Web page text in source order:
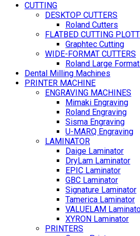
CUTTING
DESKTOP CUTTERS
Roland Cutters
FLATBED CUTTING
Graphtec Cutting
WIDE-FORMAT CUTTERS
Roland Large
Dental Milling Machines
PRINTER MACHINE
ENGRAVING MACHINES
Mimaki Engraving
Roland Engraving
Sisma Engraving
U-MARQ Engraving
LAMINATOR
Daige Laminator
DryLam Laminator
EPIC Laminator
GBC Laminator
Signature Laminator
Tamerica Laminator
VALUELAM
XYRON Laminator
PRINTERS